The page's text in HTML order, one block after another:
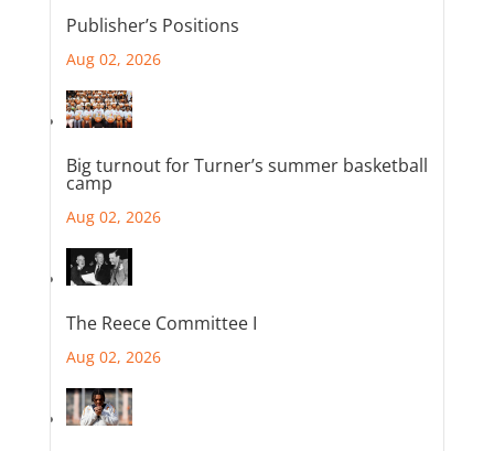
Publisher’s Positions
Aug 02, 2026
Big turnout for Turner’s summer basketball
camp
Aug 02, 2026
The Reece Committee I
Aug 02, 2026